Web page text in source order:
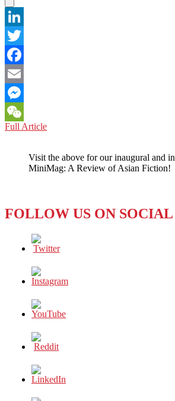
LinkedIn
Twitter
Facebook
Email
Messenger
WeChat
Full ArticleTHAILAND:
Sweep
Visit the above for our inaugural and
MiniMag: A Review of Asian Fiction!
FOLLOW US ON